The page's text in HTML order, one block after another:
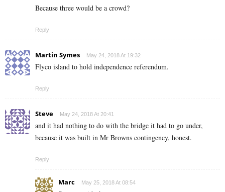
Because three would be a crowd?
Reply
Martin Symes May 24, 2018 At 19:32
Flyco island to hold independence referendum.
Reply
Steve May 24, 2018 At 20:41
and it had nothing to do with the bridge it had to go under,
because it was built in Mr Browns contingency, honest.
Reply
Marc May 25, 2018 At 08:54